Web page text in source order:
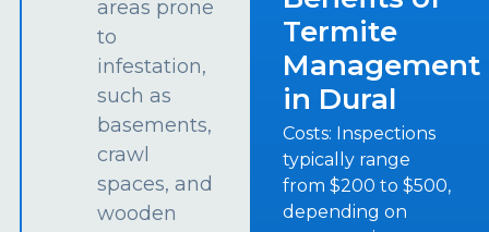
areas prone
to
infestation,
such as
basements,
crawl
spaces, and
wooden
Termite
Management
in Dural
Costs: Inspections
typically range
from $200 to $500,
depending on